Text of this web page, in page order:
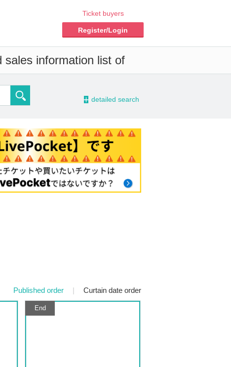
Ticket buyers
Register/Login
sales information list of
- detailed search
Published order | Curtain date order
End